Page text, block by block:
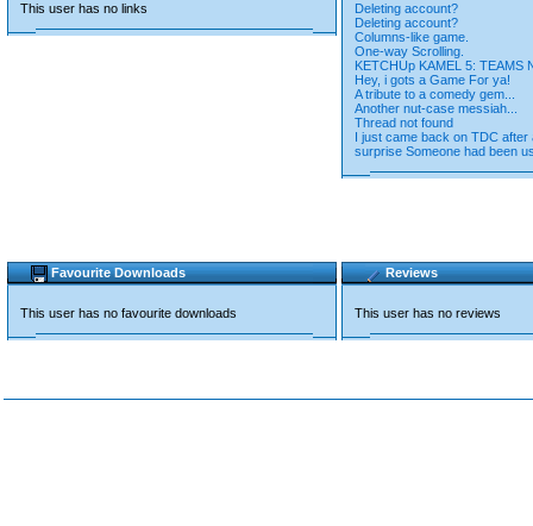
This user has no links
Deleting account?
Deleting account?
Columns-like game.
One-way Scrolling.
KETCHUp KAMEL 5: TEAMS
Hey, i gots a Game For ya!
A tribute to a comedy gem...
Another nut-case messiah...
Thread not found
I just came back on TDC after
surprise Someone had been
Favourite Downloads
This user has no favourite downloads
Reviews
This user has no reviews